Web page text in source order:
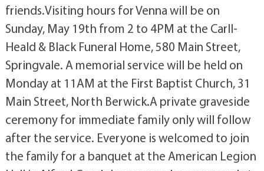
friends.Visiting hours for Venna will be on
Sunday, May 19th from 2 to 4PM at the Carll-
Heald & Black Funeral Home, 580 Main Street,
Springvale. A memorial service will be held on
Monday at 11AM at the First Baptist Church, 31
Main Street, North Berwick.A private graveside
ceremony for immediate family only will follow
after the service. Everyone is welcomed to join
the family for a banquet at the American Legion